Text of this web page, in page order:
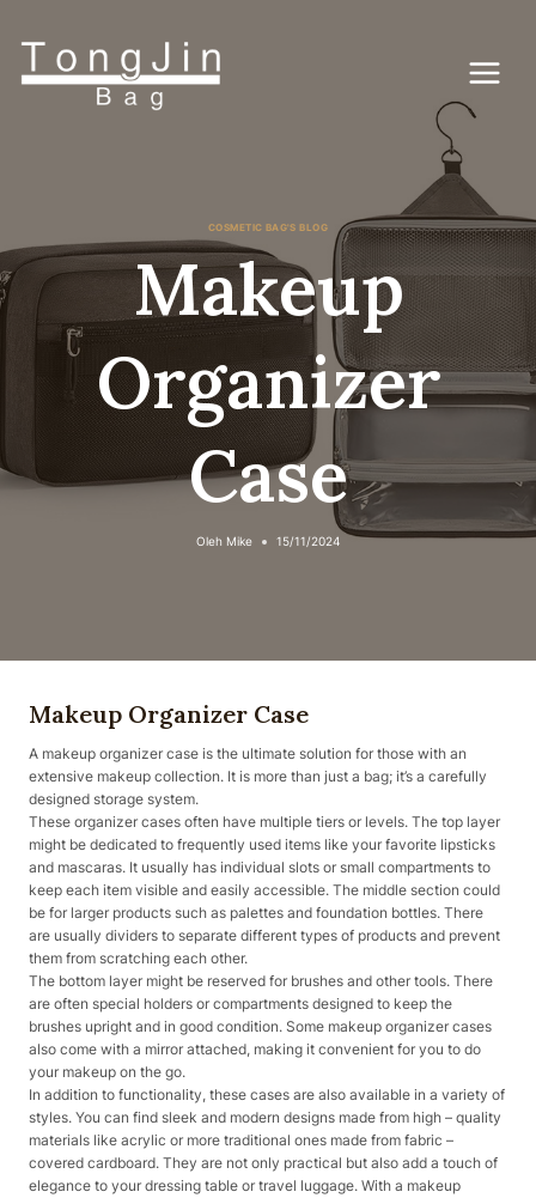
COSMETIC BAG'S BLOG
Makeup
Organizer
Case
Oleh Mike 15/11/2024
Makeup Organizer Case
A makeup organizer case is the ultimate solution for those with an
extensive makeup collection. It is more than just a bag; it’s a carefully
designed storage system.
These organizer cases often have multiple tiers or levels. The top layer
might be dedicated to frequently used items like your favorite lipsticks
and mascaras. It usually has individual slots or small compartments to
keep each item visible and easily accessible. The middle section could
be for larger products such as palettes and foundation bottles. There
are usually dividers to separate different types of products and prevent
them from scratching each other.
The bottom layer might be reserved for brushes and other tools. There
are often special holders or compartments designed to keep the
brushes upright and in good condition. Some makeup organizer cases
also come with a mirror attached, making it convenient for you to do
your makeup on the go.
In addition to functionality, these cases are also available in a variety of
styles. You can find sleek and modern designs made from high – quality
materials like acrylic or more traditional ones made from fabric –
covered cardboard. They are not only practical but also add a touch of
elegance to your dressing table or travel luggage. With a makeup